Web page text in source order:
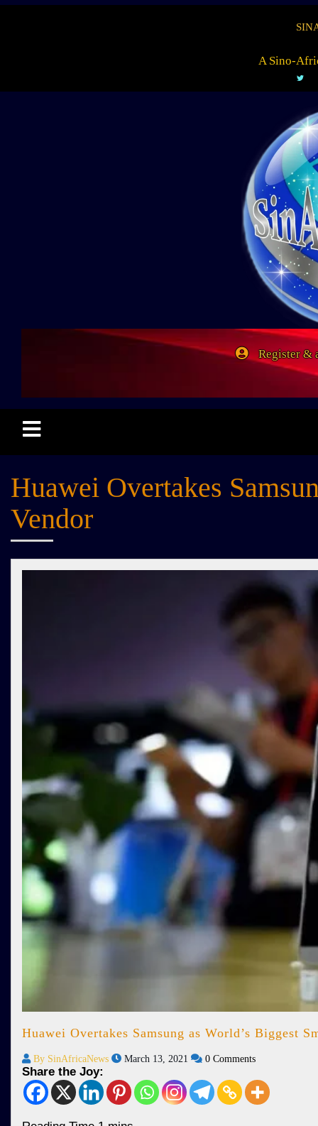
A Sino-
Register &
Huawei Overtakes
Vendor​
Huawei Overtakes Samsung as World’s Biggest
By SinAfricaNews March 13, 2021 0 Comments
Share the Joy: